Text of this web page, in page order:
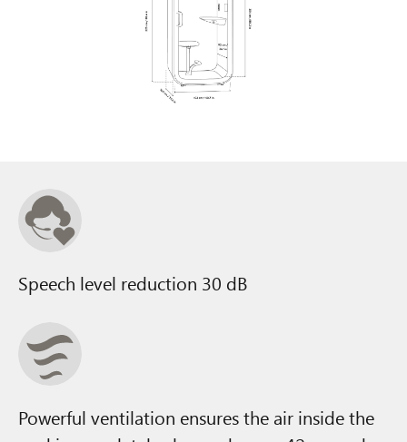
Speech level reduction 30 dB
Powerful ventilation ensures the air inside the